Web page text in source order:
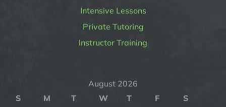
Intensive Lessons
Private Tutoring
Instructor Training
August 2026
S
M T W T F
S